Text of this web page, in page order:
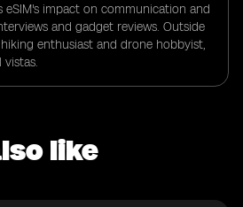
eSIM's impact on communication and
and gadget reviews. Outside
enthusiast and drone hobbyist,
like